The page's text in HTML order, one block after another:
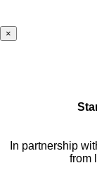
×
In partnership
from